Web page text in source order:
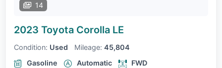
14
2023 Toyota Corolla LE
Condition: Used Mileage: 45,804
Gasoline
Automatic FWD